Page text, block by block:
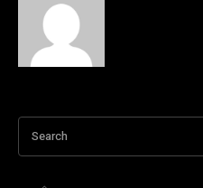
Search